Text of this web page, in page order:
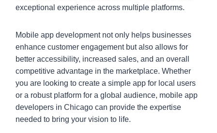
exceptional experience across multiple platforms.
Mobile app development not only helps businesses
enhance customer engagement but also allows for
better accessibility, increased sales, and an overall
competitive advantage in the marketplace. Whether
you are looking to create a simple app for local users
or a robust platform for a global audience, mobile app
developers in Chicago can provide the expertise
needed to bring your vision to life.